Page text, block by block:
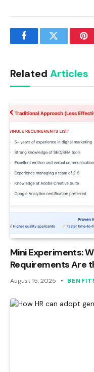
FacebookTwitter
Related Articles
Mini Experiments:
Requirements Are
August 15, 2025